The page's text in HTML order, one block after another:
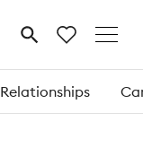
MENU
Relationships